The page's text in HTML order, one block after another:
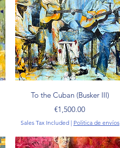
Quick View
To the Cuban (Busker III)
Price
€1,500.00
Sales Tax Included| Politica de envíos